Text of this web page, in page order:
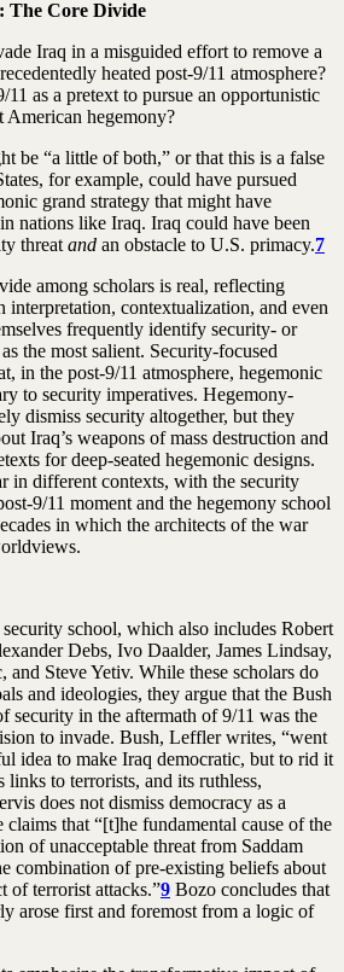
The Core Divide
Iraq in a misguided effort to remove a
heated post-9/11 atmosphere?
11 as a pretext to pursue an opportunistic
American hegemony?
be “a little of both,” or that this is a false
for example, could have pursued
grand strategy that might have
nations like Iraq. Iraq could have been
threat and an obstacle to U.S. primacy.7
among scholars is real, reflecting
interpretation, contextualization, and even
frequently identify security- or
the most salient. Security-focused
in the post-9/11 atmosphere, hegemonic
to security imperatives. Hegemony-
dismiss security altogether, but they
Iraq’s weapons of mass destruction and
for deep-seated hegemonic designs.
in different contexts, with the security
9/11 moment and the hegemony school
in which the architects of the war
school, which also includes Robert
Debs, Ivo Daalder, James Lindsay,
and Steve Yetiv. While these scholars do
and ideologies, they argue that the Bush
security in the aftermath of 9/11 was the
to invade. Bush, Leffler writes, “went
idea to make Iraq democratic, but to rid it
links to terrorists, and its ruthless,
does not dismiss democracy as a
that “[t]he fundamental cause of the
of unacceptable threat from Saddam
combination of pre-existing beliefs about
of terrorist attacks.”9 Bozo concludes that
arose first and foremost from a logic of